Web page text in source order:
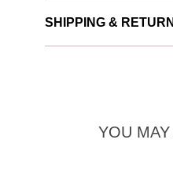
SHIPPING &
YOU